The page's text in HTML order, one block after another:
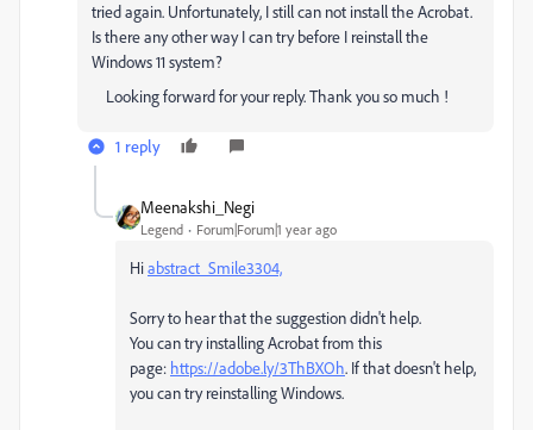
tried again. Unfortunately, I still can not install the Acrobat.
Is there any other way I can try before I reinstall the
Windows 11 system?
Looking forward for your reply. Thank you so much !
1 reply
Meenakshi_Negi
Legend Forum|Forum|1 year ago
Hiabstract_Smile3304,
Sorry to hear that the suggestion didn't help.
You can try installing Acrobat from this
page: https://adobe.ly/3ThBXOh. If that doesn't help,
you can try reinstalling Windows.